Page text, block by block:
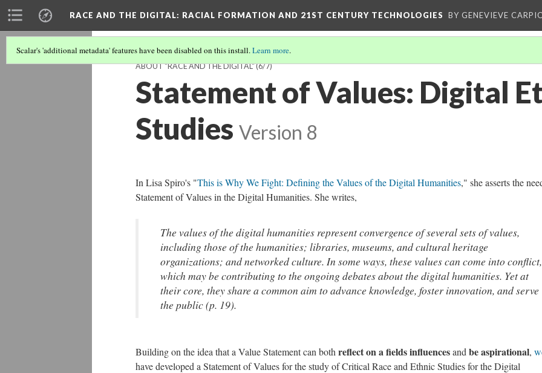
RACE AND THE DIGITAL: RACIAL FORMATION AND 21ST CENTURY TECHNOLOGIES BY GENEVIEVE
Scalar's 'additional metadata' features have been disabled on this install.Learn more.
ABOUT "RACE AND THE DIGITAL"(6/7)
Statement of Values: Digital
Studies Version 8
In Lisa Spiro's "This is Why We Fight: Defining the Values of the Digital Humanities," she asserts the
Statement of Values in the Digital Humanities. She writes,
The values of the digital humanities represent convergence of several sets of values,
including those of the humanities; libraries, museums, and cultural heritage
organizations; and networked culture. In some ways, these values can come into conflict,
which may be contributing to the ongoing debates about the digital humanities. Yet at
their core, they share a common aim to advance knowledge, foster innovation, and serve
the public (p. 19).
Building on the idea that a Value Statement can both reflect on a fields influencesand be aspirational,
have developed a Statement of Values for the study of Critical Race and Ethnic Studies for the Digital